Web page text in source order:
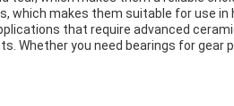
which makes them suitable for use in
that require advanced
Whether you need bearings for gear